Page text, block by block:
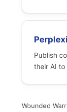
Publish
their AI to
Wounded